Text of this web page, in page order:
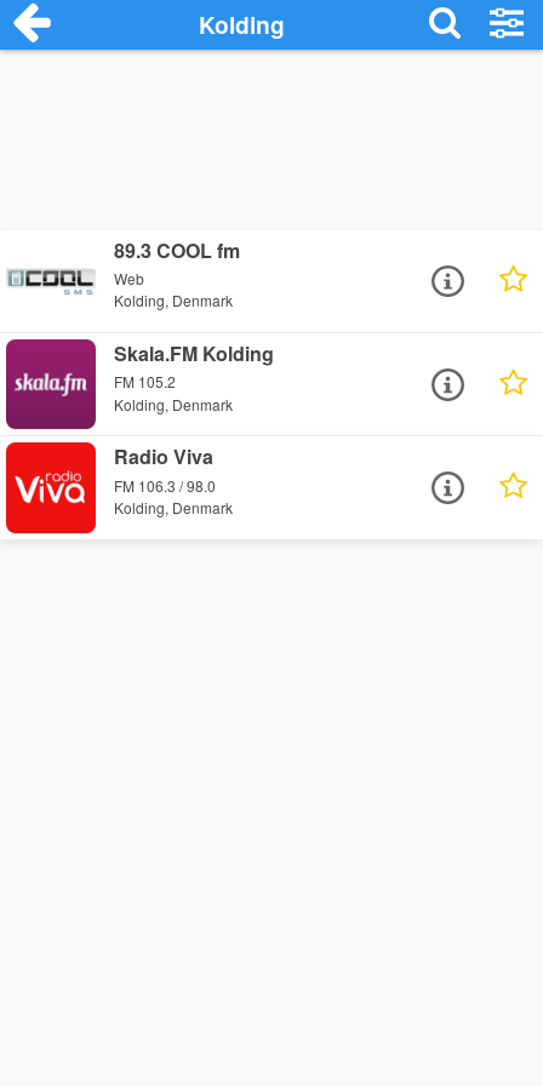
Kolding
89.3 COOL fm
Web
Kolding, Denmark
Skala.FM Kolding
FM 105.2
Kolding, Denmark
Radio Viva
FM 106.3 / 98.0
Kolding, Denmark